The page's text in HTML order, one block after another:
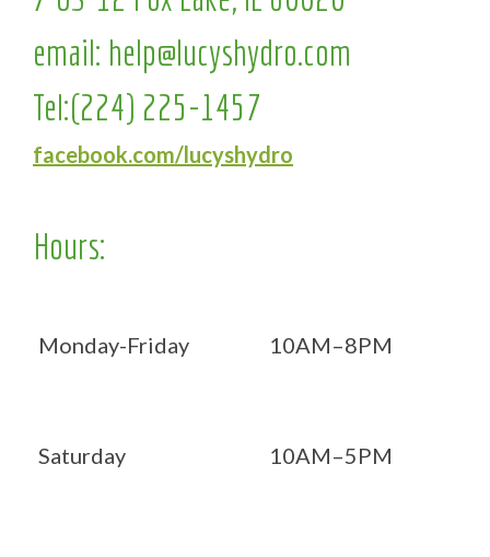
email: help@lucyshydro.com
Tel:(224) 225-1457
facebook.com/lucyshydro
Hours:
Monday-Friday 10AM–8PM
Saturday 10AM–5PM